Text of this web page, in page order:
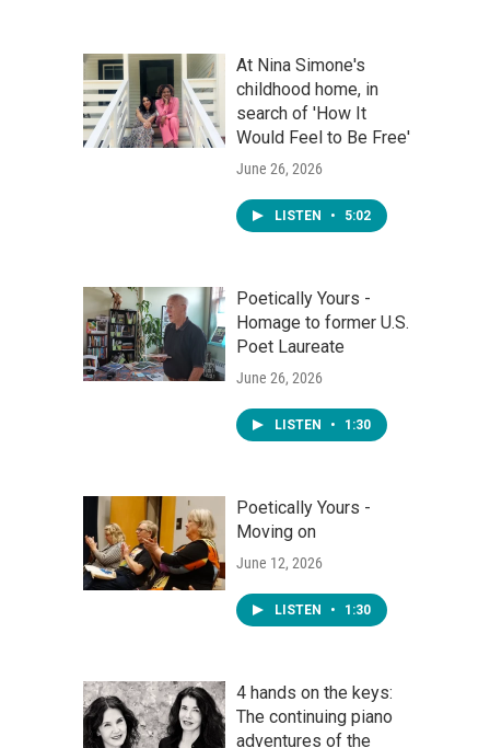
At Nina Simone's
childhood home, in
search of 'How It
Would Feel to Be Free'
June 26, 2026
LISTEN • 5:02
Poetically Yours -
Homage to former U.S.
Poet Laureate
June 26, 2026
LISTEN • 1:30
Poetically Yours -
Moving on
June 12, 2026
LISTEN • 1:30
4 hands on the keys:
The continuing piano
adventures of the